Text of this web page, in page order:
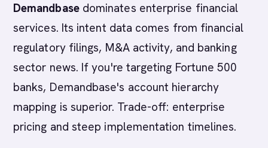
Demandbasedominates enterprise financial
services. Its intent data comes from financial
regulatory filings, M&A activity, and banking
sector news. If you're targeting Fortune 500
banks, Demandbase's account hierarchy
mapping is superior. Trade-off: enterprise
pricing and steep implementation timelines.